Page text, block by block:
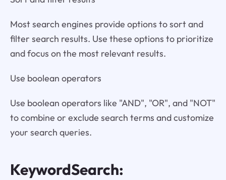
Most search engines provide options to sort and
filter search results. Use these options to prioritize
and focus on the most relevant results.
Use boolean operators
Use boolean operators like "AND", "OR", and "NOT"
to combine or exclude search terms and customize
your search queries.
KeywordSearch: